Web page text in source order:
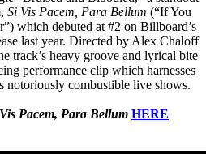
Si Vis Pacem, Para Bellum (“If You
which debuted at #2 on Billboard’s
last year. Directed by Alex Chaloff
track’s heavy groove and lyrical bite
performance clip which harnesses
notoriously combustible live shows.
Pacem, Para Bellum HERE